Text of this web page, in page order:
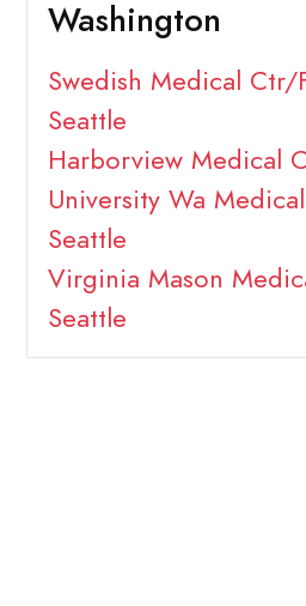
Washington
Swedish Medical
Seattle
Harborview Medical
University Wa
Seattle
Virginia Mason
Seattle